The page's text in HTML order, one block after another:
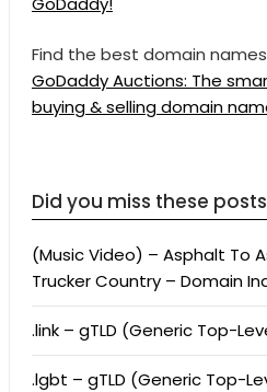
Find the best domain
GoDaddy Auctions: The
buying & selling domain
Did you miss these
(Music Video) – Asphalt To
Trucker Country – Domain
.link – gTLD (Generic Top-
.lgbt – gTLD (Generic Top-